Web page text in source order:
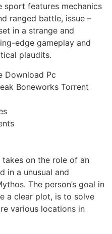
sport features mechanics
ranged battle, issue –
in a strange and
edge gameplay and
plaudits.
Download Pc
Boneworks Torrent
on the role of an
in a unusual and
The person’s goal in
a clear plot, is to solve
various locations in